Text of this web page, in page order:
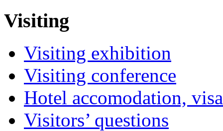
Visiting
Visiting exhibition
Visiting conference
Hotel accomodation,
Visitors’ questions